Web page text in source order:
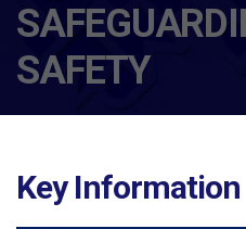
SAFETY
Key Information